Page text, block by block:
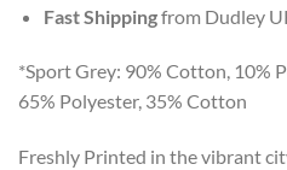
Fast Shippingfrom Dudley
*Sport Grey: 90% Cotton, 10%
65% Polyester, 35% Cotton
Freshly Printed in the vibrant